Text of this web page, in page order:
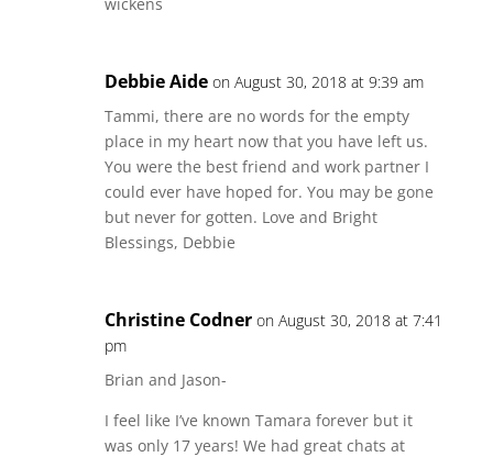
Debbie Aide on August 30, 2018 at 9:39 am
Tammi, there are no words for the empty
place in my heart now that you have left us.
You were the best friend and work partner I
could ever have hoped for. You may be gone
but never for gotten. Love and Bright
Blessings, Debbie
Christine Codner on August 30, 2018 at 7:41
pm
Brian and Jason-
I feel like I’ve known Tamara forever but it
was only 17 years! We had great chats at